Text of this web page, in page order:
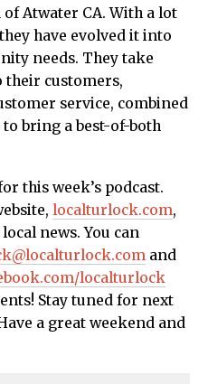
Atwater CA. With a lot
have evolved it into
needs. They take
customers,
service, combined
bring a best-of-both
this week’s podcast.
localturlock.com,
news. You can
and
localturlock
Stay tuned for next
a great weekend and